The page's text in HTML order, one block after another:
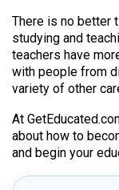
There is no better
studying and
teachers have
with people from
variety of other
At
about how to
and begin your